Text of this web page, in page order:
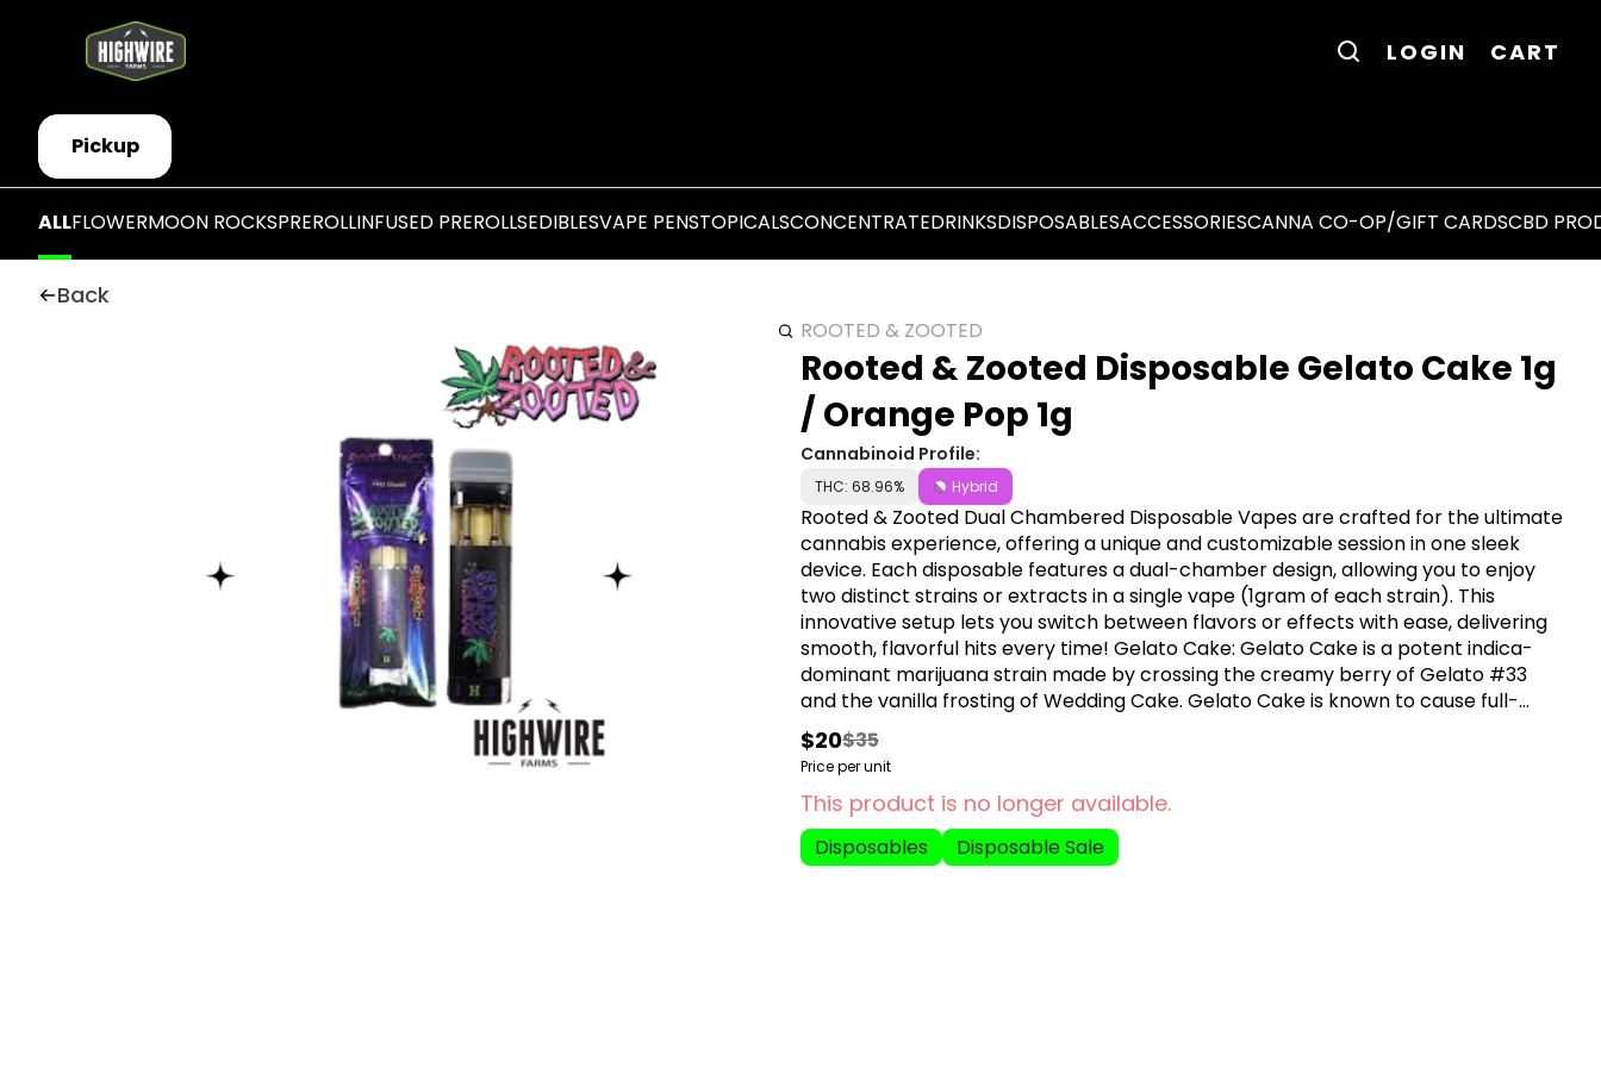
LOGIN CART
Pickup
ALLFLOWERMOON ROCKSPREROLLINFUSED PREROLLSEDIBLESVAPE PENSTOPICALSCONCENTRATEDRINKSDISPOSABLESACCESSORIESCANNA CO-OP/GIFT CARDSCBD
Back
ROOTED & ZOOTED
Rooted & Zooted Disposable Gelato Cake 1g
/ Orange Pop 1g
Cannabinoid Profile:
THC: 68.96% Hybrid
Rooted & Zooted Dual Chambered Disposable Vapes are crafted for the ultimate
cannabis experience, offering a unique and customizable session in one sleek
device. Each disposable features a dual-chamber design, allowing you to enjoy
two distinct strains or extracts in a single vape (1gram of each strain). This
innovative setup lets you switch between flavors or effects with ease, delivering
smooth, flavorful hits every time! Gelato Cake: Gelato Cake is a potent indica-
dominant marijuana strain made by crossing the creamy berry of Gelato #33
and the vanilla frosting of Wedding Cake. Gelato Cake is known to cause full-
body sedation which can last up to a few hours, so it's best to enjoy this strain
before bed or during a relaxing night at home watching movies. Orange Pop:
Orange Push Pop is an indica-dominant hybrid marijuana strain made by crossing
Triangle Kush with Orange Cookies. This strain produces uplifting effects that will
relax your mind and make your body tingle.
$20$35
Price per unit
This product is no longer available.
Disposables Disposable Sale